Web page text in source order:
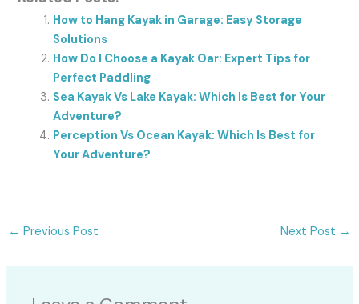
How to Hang Kayak in Garage: Easy Storage
Solutions
How Do I Choose a Kayak Oar: Expert Tips for
Perfect Paddling
Sea Kayak Vs Lake Kayak: Which Is Best for Your
Adventure?
Perception Vs Ocean Kayak: Which Is Best for
Your Adventure?
← Previous Post Next Post →